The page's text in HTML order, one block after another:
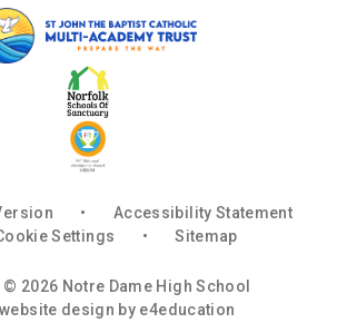
•
Accessibility Statement
Settings • Sitemap
2026 Notre Dame High School
design by e4education